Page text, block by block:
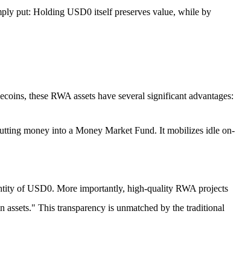
put: Holding USD0 itself preserves value, while by
these RWA assets have several significant advantages:
money into a Money Market Fund. It mobilizes idle on-
of USD0. More importantly, high-quality RWA projects
This transparency is unmatched by the traditional